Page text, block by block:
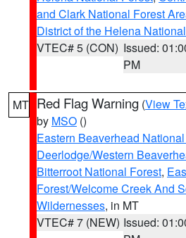
and Clark National Forest
District of the Helena
VTEC# 5 (CON) Issued:
PM
MT Red Flag Warning (View
by MSO ()
Eastern Beaverhead
Deerlodge/Western
Bitterroot National Forest,
Forest/Welcome Creek And
Wildernesses, in MT
VTEC# 7 (NEW) Issued: